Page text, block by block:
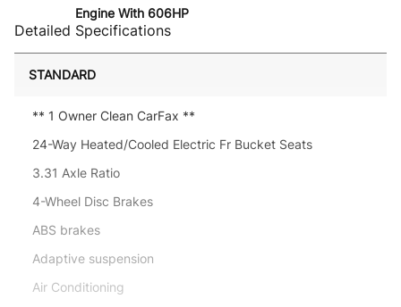
Engine With 606HP
Detailed Specifications
STANDARD
** 1 Owner Clean CarFax **
24-Way Heated/Cooled Electric Fr Bucket Seats
3.31 Axle Ratio
4-Wheel Disc Brakes
ABS brakes
Adaptive suspension
Air Conditioning